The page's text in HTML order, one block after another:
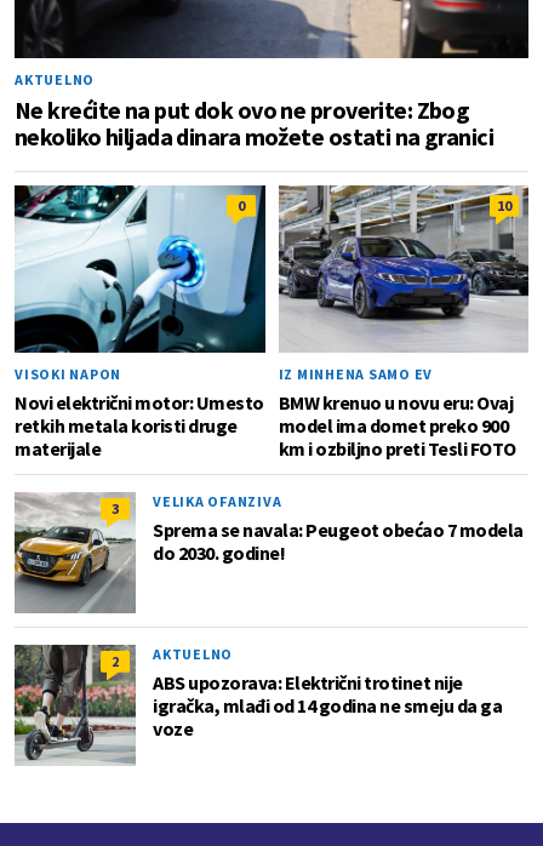
AKTUELNO
Ne krećite na put dok ovo ne proverite: Zbog
nekoliko hiljada dinara možete ostati na granici
0
VISOKI NAPON
Novi električni motor: Umesto
retkih metala koristi druge
materijale
10
IZ MINHENA SAMO EV
BMW krenuo u novu eru: Ovaj
model ima domet preko 900
km i ozbiljno preti Tesli FOTO
3 VELIKA OFANZIVA
Sprema se navala: Peugeot obećao 7 modela
do 2030. godine!
2 AKTUELNO
ABS upozorava: Električni trotinet nije
igračka, mlađi od 14 godina ne smeju da ga
voze